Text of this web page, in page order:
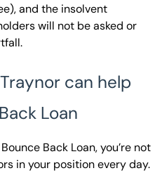
and the insolvent
will not be asked or
can help
Loan
Back Loan, you’re not
in your position every day.